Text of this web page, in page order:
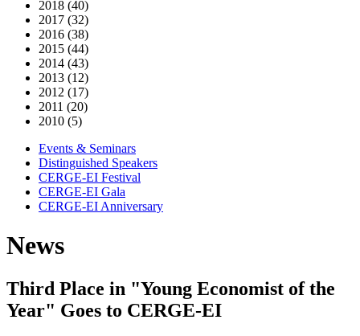
2018 (40)
2017 (32)
2016 (38)
2015 (44)
2014 (43)
2013 (12)
2012 (17)
2011 (20)
2010 (5)
Events & Seminars
Distinguished Speakers
CERGE-EI Festival
CERGE-EI Gala
CERGE-EI Anniversary
News
Third Place in "Young Economist of the
Year" Goes to CERGE-EI